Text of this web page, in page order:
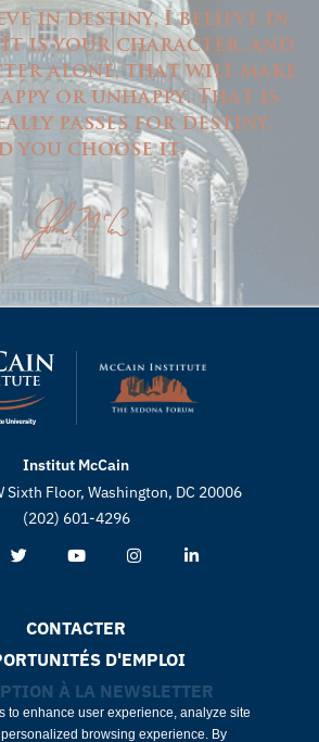
in destiny, I believe in
is your character, and
alone, that will make
or unhappy. That is
passes for destiny.
you choose it.
Institut McCain
Sixth Floor, Washington, DC 20006
(202) 601-4296
CONTACTER
D'EMPLOI
À LA NEWSLETTER
to enhance user experience, analyze site
browsing experience. By